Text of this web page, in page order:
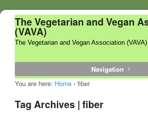
The Vegetarian and Vegan
(VAVA)
The Vegetarian and Vegan Association (VAVA)
Navigation
You are here: Home › fiber
Tag Archives | fiber